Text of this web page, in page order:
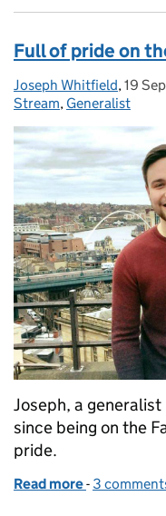
Full of pride on
Posted by:
Joseph Whitfield,19
Stream, Generalist
Joseph, a
since being on the
pride.
Read more of Full of
- 3